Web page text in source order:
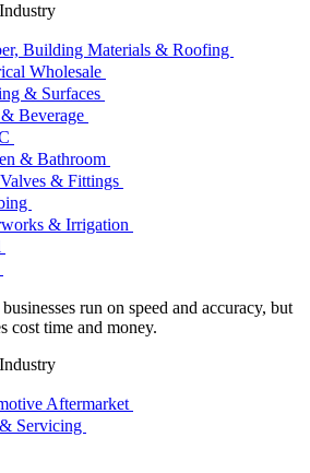
Building Materials & Roofing
Wholesale
& Surfaces
Beverage
& Bathroom
& Fittings
& Irrigation
run on speed and accuracy, but
cost time and money.
Aftermarket
Servicing